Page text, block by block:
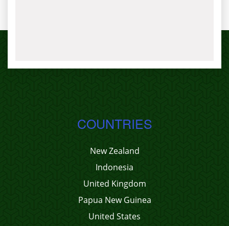
COUNTRIES
New Zealand
Indonesia
United Kingdom
Papua New Guinea
United States